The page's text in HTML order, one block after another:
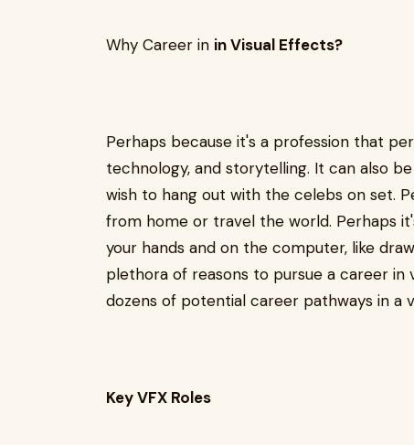
Why Career in in Visual Effects?
Perhaps because it's a profession that
technology, and storytelling. It can also
wish to hang out with the celebs on set.
from home or travel the world. Perhaps
your hands and on the computer, like
plethora of reasons to pursue a career in
dozens of potential career pathways in a
Key VFX Roles